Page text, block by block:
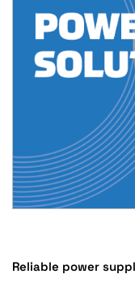
Reliable power